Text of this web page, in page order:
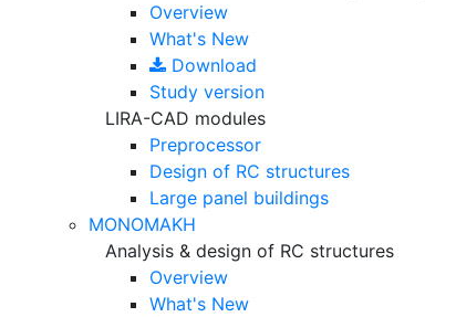
Overview
What's New
Download
Study version
LIRA-CAD modules
Preprocessor
Design of RC structures
Large panel buildings
MONOMAKH
Analysis & design of RC structures
Overview
What's New